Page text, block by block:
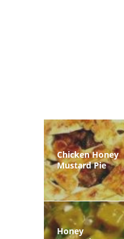
Chicken Honey
Mustard Pie
Honey